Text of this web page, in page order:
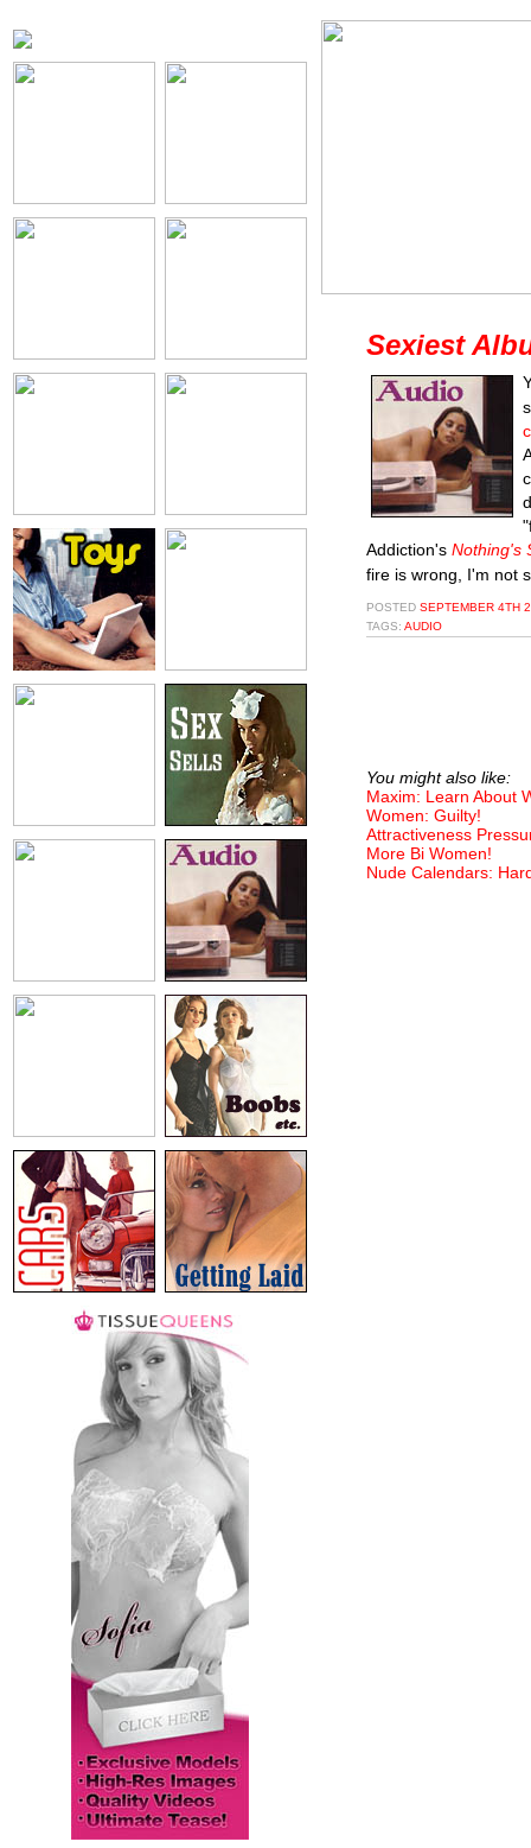
Sexiest
Addiction's Nothing's
fire is wrong, I'm not
POSTED SEPTEMBER 4TH
TAGS: AUDIO
You might also like:
Maxim: Learn About
Women: Guilty!
Attractiveness
More Bi Women!
Nude Calendars: